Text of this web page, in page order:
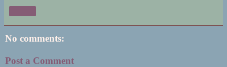
No comments:
Post a Comment